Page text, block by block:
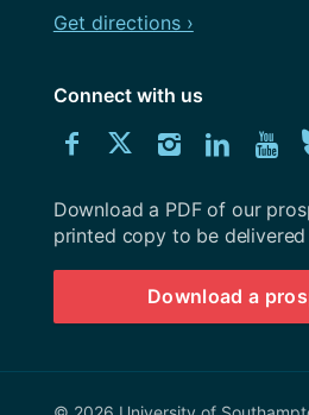
Get directions ›
Connect with us
Connect
us
on
Facebook
Connect
us
on
Twitter
Connect
us
on
Instagram
us
on
Download
University
Southampton
prospectus
Download a PDF of our
printed copy to be
Download a